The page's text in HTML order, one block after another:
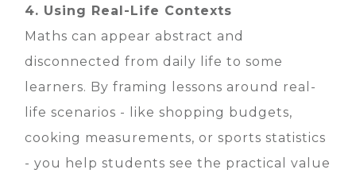
4. Using Real-Life Contexts
Maths can appear abstract and
disconnected from daily life to some
learners. By framing lessons around real-
life scenarios - like shopping budgets,
cooking measurements, or sports statistics
- you help students see the practical value